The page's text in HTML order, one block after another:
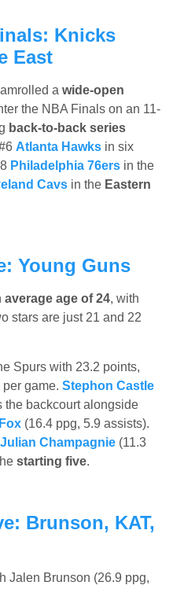
Knicks
East
a wide-open
the NBA Finals on an 11-
back-to-back series
Atlanta Hawks in six
Philadelphia 76ers in the
Cavs in the Eastern
Young Guns
average age of 24, with
stars are just 21 and 22
Spurs with 23.2 points,
game. Stephon Castle
the backcourt alongside
(16.4 ppg, 5.9 assists).
Julian Champagnie (11.3
starting five.
Brunson, KAT,
Jalen Brunson (26.9 ppg,